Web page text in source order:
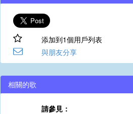
添加到1個用戶列表
與朋友分享
相關的歌
請參見：